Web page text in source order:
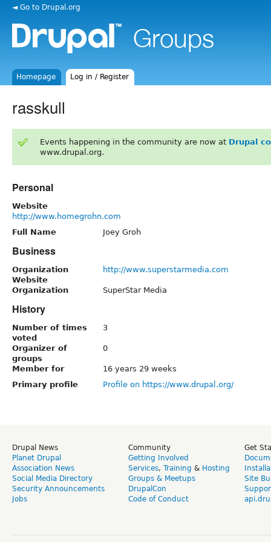
◄ Go to Drupal.org
Homepage Log in / Register
rasskull
Events happening in the community are now at Drupal
www.drupal.org.
Personal
Website
http://www.homegrohn.com
Full Name
Joey Groh
Business
Organization
Website
http://www.superstarmedia.com
Organization SuperStar Media
History
Number of times
voted
3
Organizer of
groups
0
Member for
16 years 29 weeks
Primary profile
Profile on https://www.drupal.org/
Drupal News
Planet Drupal
Association News
Social Media Directory
Security Announcements
Jobs
Community
Getting Involved
Services, Training & Hosting
Groups & Meetups
DrupalCon
Code of Conduct
Get
Site